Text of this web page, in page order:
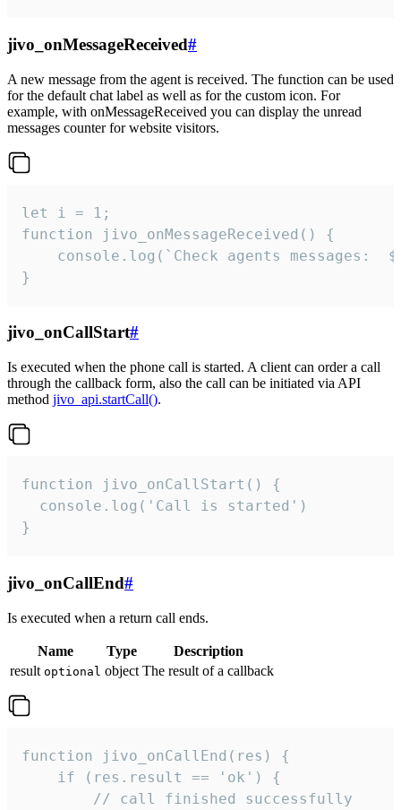
jivo_onMessageReceived#
A new message from the agent is received. The function can be used
for the default chat label as well as for the custom icon. For
example, with onMessageReceived you can display the unread
messages counter for website visitors.
let i = 1;
function jivo_onMessageReceived() {
}
jivo_onCallStart#
Is executed when the phone call is started. A client can order a call
through the callback form, also the call can be initiated via API
method jivo_api.startCall().
function jivo_onCallStart() {
  console.log('Call is started')
}
jivo_onCallEnd#
Is executed when a return call ends.
Name Type
Description
result optional object The result of a callback
function jivo_onCallEnd(res) {
    if (res.result == 'ok') {
        // call finished successfully